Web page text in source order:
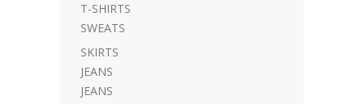
T-SHIRTS
SWEATS
SKIRTS
JEANS
JEANS